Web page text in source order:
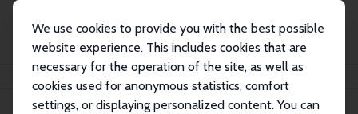
We use cookies to provide you with the best possible
website experience. This includes cookies that are
necessary for the operation of the site, as well as
cookies used for anonymous statistics, comfort
settings, or displaying personalized content. You can
Search